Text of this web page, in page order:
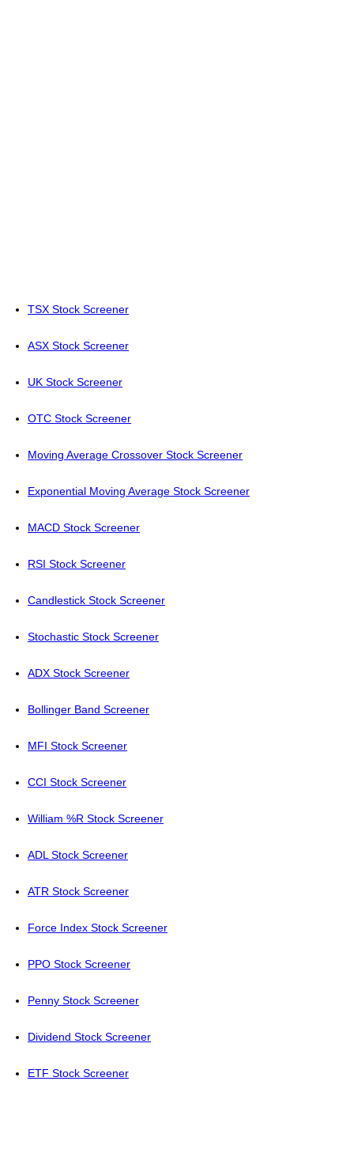
TSX Stock Screener
ASX Stock Screener
UK Stock Screener
OTC Stock Screener
Moving Average Crossover Stock Screener
Exponential Moving Average Stock Screener
MACD Stock Screener
RSI Stock Screener
Candlestick Stock Screener
Stochastic Stock Screener
ADX Stock Screener
Bollinger Band Screener
MFI Stock Screener
CCI Stock Screener
William %R Stock Screener
ADL Stock Screener
ATR Stock Screener
Force Index Stock Screener
PPO Stock Screener
Penny Stock Screener
Dividend Stock Screener
ETF Stock Screener